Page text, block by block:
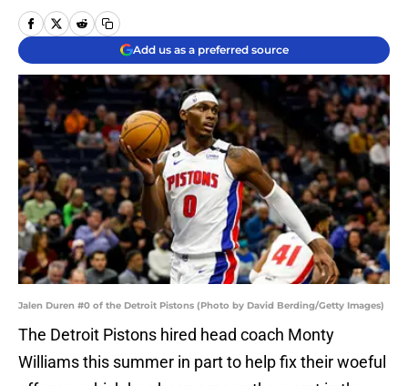
Add us as a preferred source
Jalen Duren #0 of the Detroit Pistons (Photo by David Berding/Getty Images)
The Detroit Pistons hired head coach Monty
Williams this summer in part to help fix their woeful